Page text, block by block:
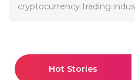
cryptocurrency trading
Hot Stories